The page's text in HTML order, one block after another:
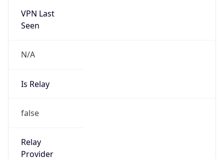
VPN Last
Seen
N/A
Is Relay
false
Relay
Provider